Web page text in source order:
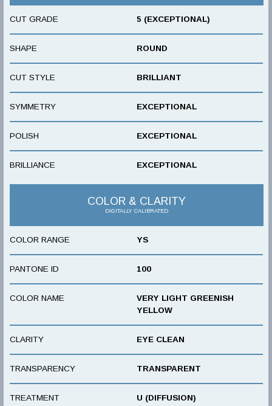
CUT GRADE 5 (EXCEPTIONAL)
SHAPE ROUND
CUT STYLE BRILLIANT
SYMMETRY EXCEPTIONAL
POLISH EXCEPTIONAL
BRILLIANCE EXCEPTIONAL
COLOR & CLARITY
DIGITALLY CALIBRATED
COLOR RANGE YS
PANTONE ID 100
COLOR NAME
VERY LIGHT GREENISH
YELLOW
CLARITY EYE CLEAN
TRANSPARENCY TRANSPARENT
TREATMENT U (DIFFUSION)